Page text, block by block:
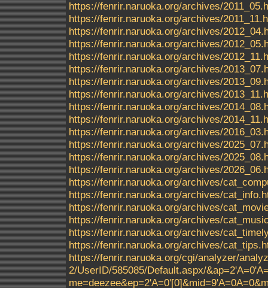
https://fenrir.naruoka.org/archives/
https://fenrir.naruoka.org/archives/
https://fenrir.naruoka.org/archives/
https://fenrir.naruoka.org/archives/
https://fenrir.naruoka.org/archives/
https://fenrir.naruoka.org/archives/
https://fenrir.naruoka.org/archives/
https://fenrir.naruoka.org/archives/
https://fenrir.naruoka.org/archives/
https://fenrir.naruoka.org/archives/
https://fenrir.naruoka.org/archives/
https://fenrir.naruoka.org/archives/
https://fenrir.naruoka.org/archives/
https://fenrir.naruoka.org/archives/
https://fenrir.naruoka.org/archives/
https://fenrir.naruoka.org/archives/
https://fenrir.naruoka.org/archives/
https://fenrir.naruoka.org/archives/
https://fenrir.naruoka.org/archives/
https://fenrir.naruoka.org/archives/
https://fenrir.naruoka.org/cgi/analyzer/
2/UserID/585085/Default.aspx/